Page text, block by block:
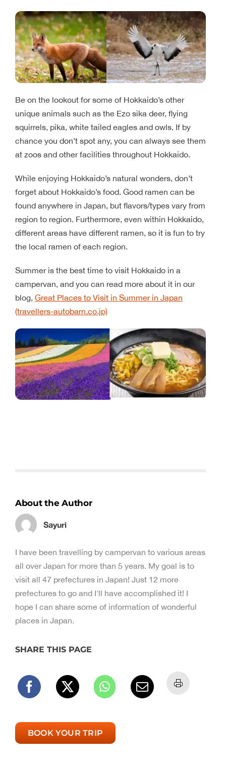
Be on the lookout for some of Hokkaido’s other
unique animals such as the Ezo sika deer, flying
squirrels, pika, white tailed eagles and owls. If by
chance you don’t spot any, you can always see them
at zoos and other facilities throughout Hokkaido.
While enjoying Hokkaido’s natural wonders, don’t
forget about Hokkaido’s food. Good ramen can be
found anywhere in Japan, but flavors/types vary from
region to region. Furthermore, even within Hokkaido,
different areas have different ramen, so it is fun to try
the local ramen of each region.
Summer is the best time to visit Hokkaido in a
campervan, and you can read more about it in our
blog, Great Places to Visit in Summer in Japan
(travellers-autobarn.co.jp)
About the Author
Sayuri
I have been travelling by campervan to various areas
all over Japan for more than 5 years. My goal is to
visit all 47 prefectures in Japan! Just 12 more
prefectures to go and I'll have accomplished it! I
hope I can share some of information of wonderful
places in Japan.
SHARE THIS PAGE
BOOK YOUR TRIP